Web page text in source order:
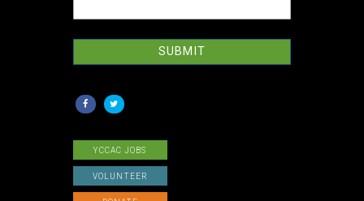
SUBMIT
YCCAC JOBS
VOLUNTEER